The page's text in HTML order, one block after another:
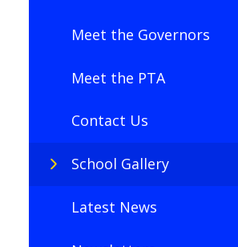
Meet the Governors
Meet the PTA
Contact Us
School Gallery
Latest News